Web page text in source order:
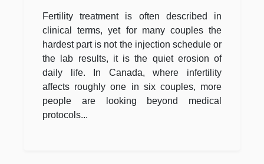
Couples Facing Fertility
Struggles
Fertility treatment is often described in
clinical terms, yet for many couples the
hardest part is not the injection schedule or
the lab results, it is the quiet erosion of
daily life. In Canada, where infertility
affects roughly one in six couples, more
people are looking beyond medical
protocols...